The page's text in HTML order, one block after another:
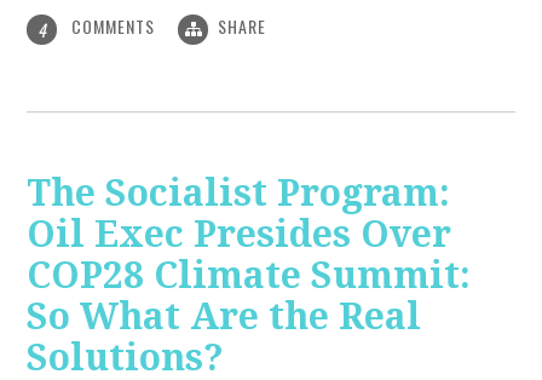
4 COMMENTS SHARE
The Socialist Program:
Oil Exec Presides Over
COP28 Climate Summit:
So What Are the Real
Solutions?